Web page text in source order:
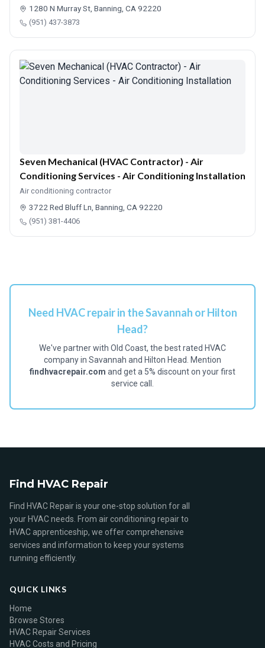
1280 N Murray St, Banning, CA 92220
(951) 437-3873
Seven Mechanical (HVAC Contractor) - Air
Conditioning Services - Air Conditioning Installation
Air conditioning contractor
3722 Red Bluff Ln, Banning, CA 92220
(951) 381-4406
Need HVAC repair in the Savannah or Hilton
Head?
We've partner with Old Coast, the best rated HVAC
company in Savannah and Hilton Head. Mention
findhvacrepair.com and get a 5% discount on your first
service call.
Find HVAC Repair
Find HVAC Repair is your one-stop solution for all
your HVAC needs. From air conditioning repair to
HVAC apprenticeship, we offer comprehensive
services and information to keep your systems
running efficiently.
QUICK LINKS
Home
Browse Stores
HVAC Repair Services
HVAC Costs and Pricing